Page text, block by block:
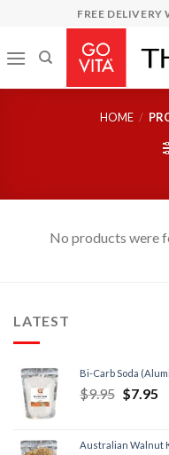
content
FREE
HOME /
No products were
LATEST
Bi-Carb Soda
$9.95 $7.95
Australian Walnut